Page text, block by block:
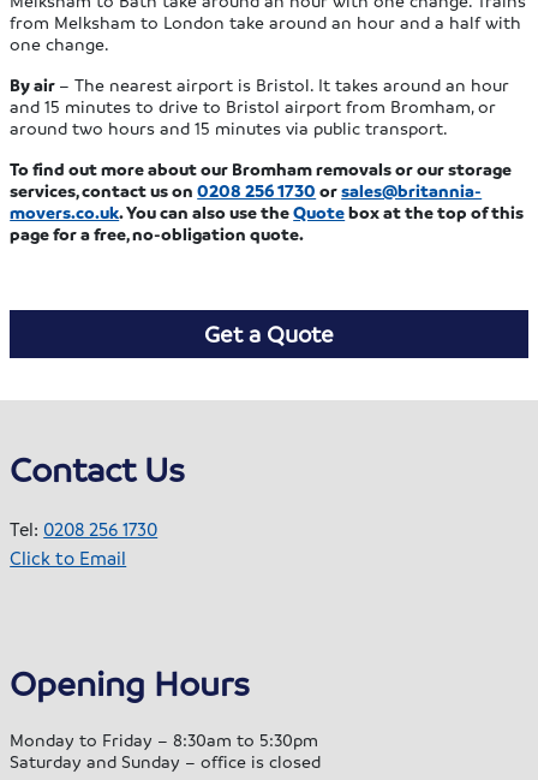
from Melksham to London take around an hour and a half with
one change.
By air – The nearest airport is Bristol. It takes around an hour
and 15 minutes to drive to Bristol airport from Bromham, or
around two hours and 15 minutes via public transport.
To find out more about our Bromham removals or our storage
services, contact us on0208 256 1730 orsales@britannia-
movers.co.uk. You can also use theQuotebox at the top of this
page for a free, no-obligation quote.
Get a Quote
Contact Us
Tel: 0208 256 1730
Click to Email
Opening Hours
Monday to Friday – 8:30am to 5:30pm
Saturday and Sunday – office is closed